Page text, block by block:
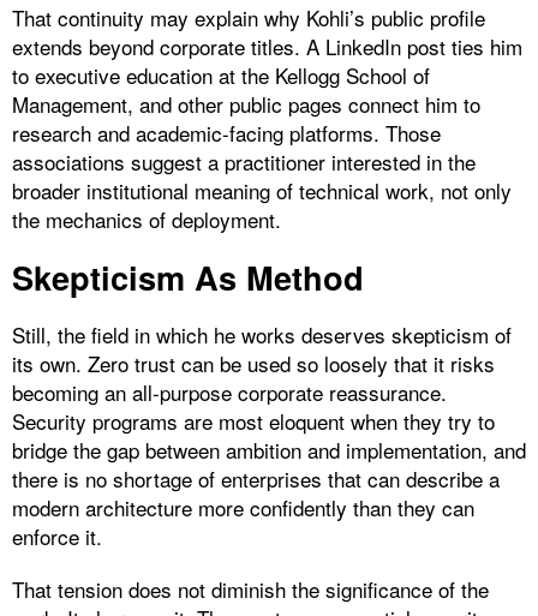
That continuity may explain why Kohli’s public profile
extends beyond corporate titles. A LinkedIn post ties him
to executive education at the Kellogg School of
Management, and other public pages connect him to
research and academic-facing platforms. Those
associations suggest a practitioner interested in the
broader institutional meaning of technical work, not only
the mechanics of deployment.
Skepticism As Method
Still, the field in which he works deserves skepticism of
its own. Zero trust can be used so loosely that it risks
becoming an all-purpose corporate reassurance.
Security programs are most eloquent when they try to
bridge the gap between ambition and implementation, and
there is no shortage of enterprises that can describe a
modern architecture more confidently than they can
enforce it.
That tension does not diminish the significance of the